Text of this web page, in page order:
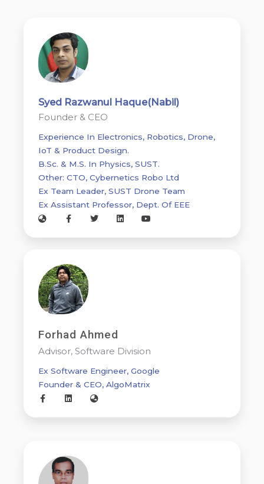
Syed Razwanul Haque(Nabil)
Founder & CEO
Experience In Electronics, Robotics, Drone,
IoT & Product Design.
B.Sc. & M.S. In Physics, SUST.
Other: CTO, Cybernetics Robo Ltd
Ex Team Leader, SUST Drone Team
Ex Assistant Professor, Dept. Of EEE
Forhad Ahmed
Advisor, Software Division
Ex Software Engineer, Google
Founder & CEO, AlgoMatrix